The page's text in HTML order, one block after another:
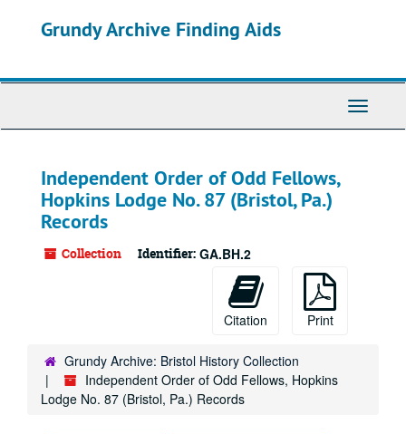
Grundy Archive Finding Aids
Toggle
Independent Order of Odd Fellows,
Hopkins Lodge No. 87 (Bristol, Pa.)
Records
Collection Identifier: GA.BH.2
Citation Print
Grundy Archive: Bristol History Collection
Independent Order of Odd Fellows, Hopkins
Lodge No. 87 (Bristol, Pa.) Records